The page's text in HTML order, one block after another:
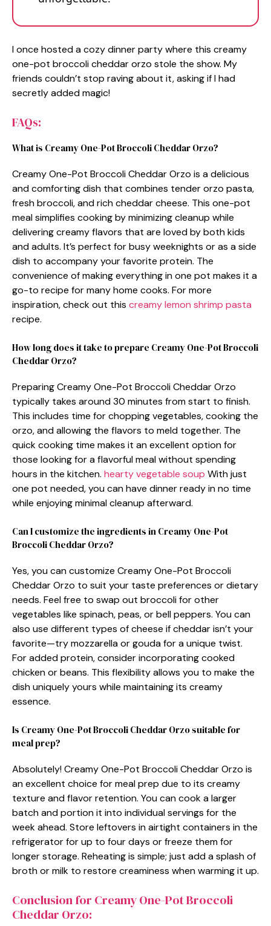
I once hosted a cozy dinner party where this creamy
one-pot broccoli cheddar orzo stole the show. My
friends couldn’t stop raving about it, asking if I had
secretly added magic!
FAQs:
What is Creamy One-Pot Broccoli Cheddar Orzo?
Creamy One-Pot Broccoli Cheddar Orzo is a delicious
and comforting dish that combines tender orzo pasta,
fresh broccoli, and rich cheddar cheese. This one-pot
meal simplifies cooking by minimizing cleanup while
delivering creamy flavors that are loved by both kids
and adults. It’s perfect for busy weeknights or as a side
dish to accompany your favorite protein. The
convenience of making everything in one pot makes it a
go-to recipe for many home cooks. For more
inspiration, check out this creamy lemon shrimp pasta
recipe.
How long does it take to prepare Creamy One-Pot Broccoli
Cheddar Orzo?
Preparing Creamy One-Pot Broccoli Cheddar Orzo
typically takes around 30 minutes from start to finish.
This includes time for chopping vegetables, cooking the
orzo, and allowing the flavors to meld together. The
quick cooking time makes it an excellent option for
those looking for a flavorful meal without spending
hours in the kitchen. hearty vegetable soup With just
one pot needed, you can have dinner ready in no time
while enjoying minimal cleanup afterward.
Can I customize the ingredients in Creamy One-Pot
Broccoli Cheddar Orzo?
Yes, you can customize Creamy One-Pot Broccoli
Cheddar Orzo to suit your taste preferences or dietary
needs. Feel free to swap out broccoli for other
vegetables like spinach, peas, or bell peppers. You can
also use different types of cheese if cheddar isn’t your
favorite—try mozzarella or gouda for a unique twist.
For added protein, consider incorporating cooked
chicken or beans. This flexibility allows you to make the
dish uniquely yours while maintaining its creamy
essence.
Is Creamy One-Pot Broccoli Cheddar Orzo suitable for
meal prep?
Absolutely! Creamy One-Pot Broccoli Cheddar Orzo is
an excellent choice for meal prep due to its creamy
texture and flavor retention. You can cook a larger
batch and portion it into individual servings for the
week ahead. Store leftovers in airtight containers in the
refrigerator for up to four days or freeze them for
longer storage. Reheating is simple; just add a splash of
broth or milk to restore creaminess when warming it up.
Conclusion for Creamy One-Pot Broccoli
Cheddar Orzo: